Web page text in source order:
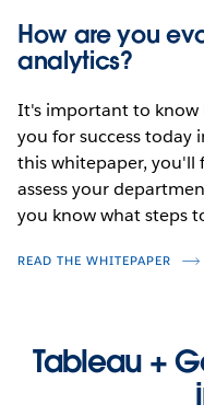
How are you
analytics?
It's important to know
you for success today
this whitepaper, you'll
assess your
you know what steps
READ THE WHITEPAPER
Tableau +